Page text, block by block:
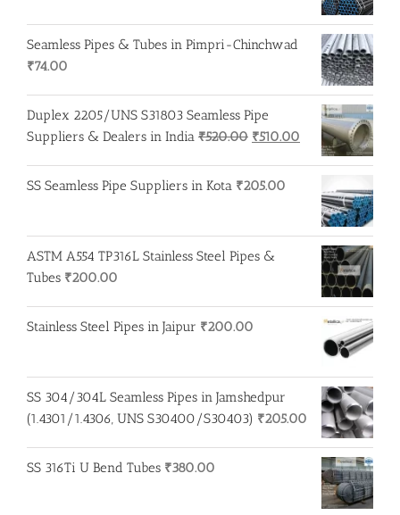
Seamless Pipes & Tubes in Pimpri-Chinchwad
₹74.00
Duplex 2205/UNS S31803 Seamless Pipe
Suppliers & Dealers in India ₹520.00 Original
was:
₹510.00 Current
price
₹510.00.
SS Seamless Pipe Suppliers in Kota ₹205.00
ASTM A554 TP316L Stainless Steel Pipes &
Tubes ₹200.00
Stainless Steel Pipes in Jaipur ₹200.00
SS 304/304L Seamless Pipes in Jamshedpur
(1.4301/1.4306, UNS S30400/S30403) ₹205.00
SS 316Ti U Bend Tubes ₹380.00